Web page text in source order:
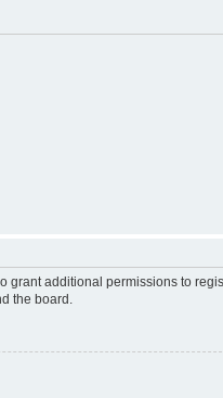
grant additional permissions to
the board.